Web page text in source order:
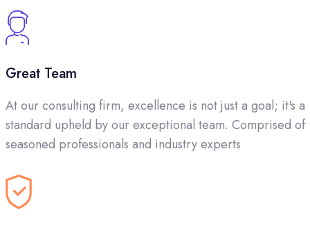
Great Team
At our consulting firm, excellence is not just a goal; it's a
standard upheld by our exceptional team. Comprised of
seasoned professionals and industry experts